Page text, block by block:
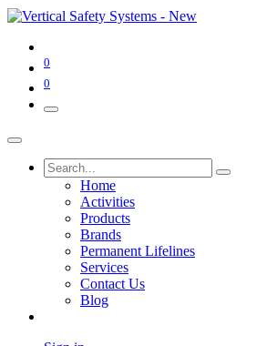
0
0
Home
Activities
Products
Brands
Permanent Lifelines
Services
Contact Us
Blog